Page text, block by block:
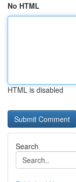
No HTML
HTML is disabled
Search